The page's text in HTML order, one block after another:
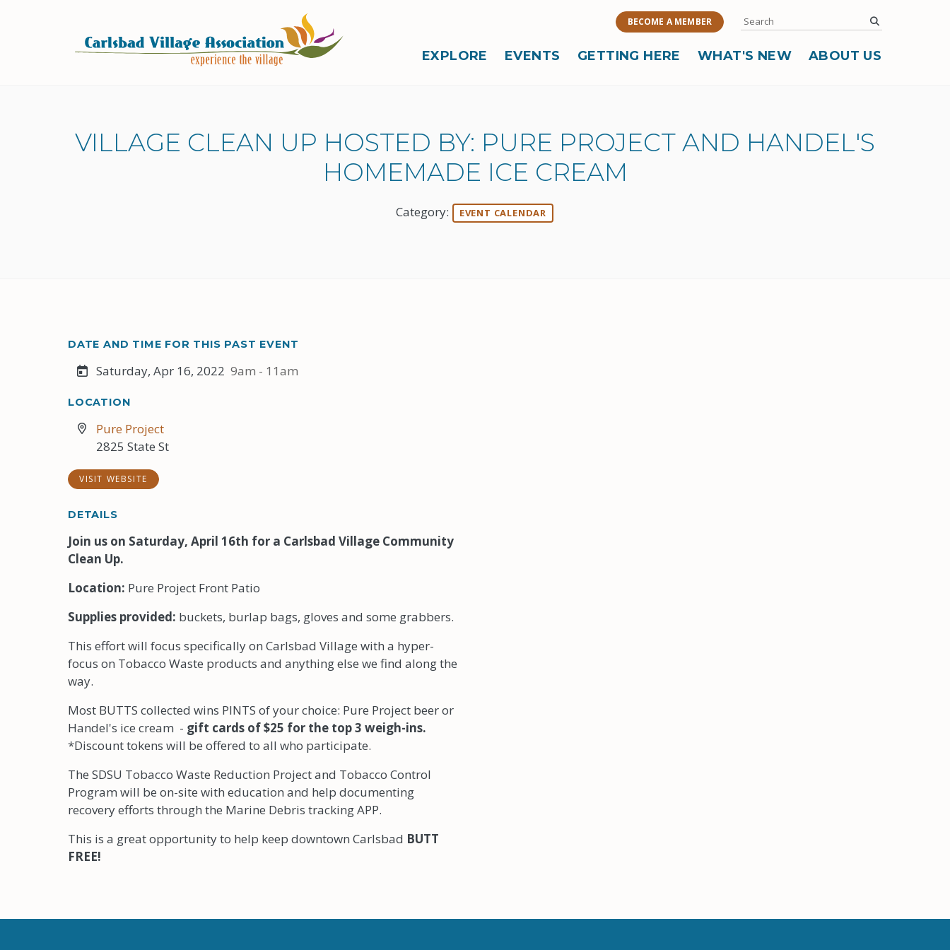
EXPLORE EVENTS GETTING HERE WHAT'S NEW ABOUT US
BECOME A MEMBER Search submit
VILLAGE CLEAN UP HOSTED BY: PURE PROJECT AND HANDEL'S
HOMEMADE ICE CREAM
Category: EVENT CALENDAR
DATE AND TIME FOR THIS PAST EVENT
Saturday, Apr 16, 2022 9am - 11am
LOCATION
Pure Project
2825 State St
VISIT WEBSITE
DETAILS
Join us on Saturday, April 16th for a Carlsbad Village Community
Clean Up.
Location: Pure Project Front Patio
Supplies provided: buckets, burlap bags, gloves and some grabbers.
This effort will focus specifically on Carlsbad Village with a hyper-
focus on Tobacco Waste products and anything else we find along the
way.
Most BUTTS collected wins PINTS of your choice: Pure Project beer or
Handel's ice cream - gift cards of $25 for the top 3 weigh-ins.
*Discount tokens will be offered to all who participate.
The SDSU Tobacco Waste Reduction Project and Tobacco Control
Program will be on-site with education and help documenting
recovery efforts through the Marine Debris tracking APP.
This is a great opportunity to help keep downtown Carlsbad BUTT
FREE!